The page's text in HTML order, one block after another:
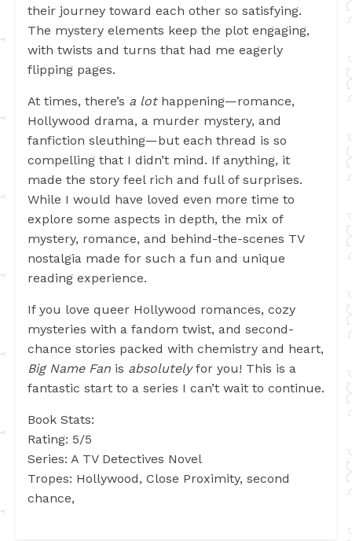
their journey toward each other so satisfying.
The mystery elements keep the plot engaging,
with twists and turns that had me eagerly
flipping pages.
At times, there’s a lothappening—romance,
Hollywood drama, a murder mystery, and
fanfiction sleuthing—but each thread is so
compelling that I didn’t mind. If anything, it
made the story feel rich and full of surprises.
While I would have loved even more time to
explore some aspects in depth, the mix of
mystery, romance, and behind-the-scenes TV
nostalgia made for such a fun and unique
reading experience.
If you love queer Hollywood romances, cozy
mysteries with a fandom twist, and second-
chance stories packed with chemistry and heart,
Big Name Fanis absolutelyfor you! This is a
fantastic start to a series I can’t wait to continue.
Book Stats:
Rating: 5/5
Series: A TV Detectives Novel
Tropes: Hollywood, Close Proximity, second
chance,